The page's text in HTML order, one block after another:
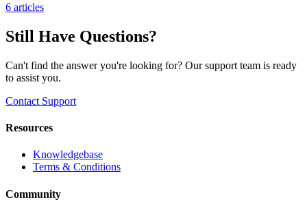
6 articles
Still Have Questions?
Can't find the answer you're looking for? Our support team is ready
to assist you.
Contact Support
Resources
Knowledgebase
Terms & Conditions
Community